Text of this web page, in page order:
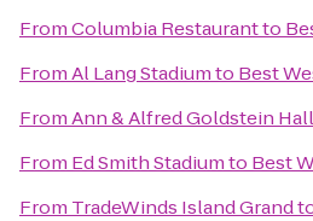
FromColumbia Restaurantto
FromAl Lang Stadiumto Best
FromAnn & Alfred Goldstein Hall
From Ed Smith Stadiumto Best
From TradeWinds Island Grand